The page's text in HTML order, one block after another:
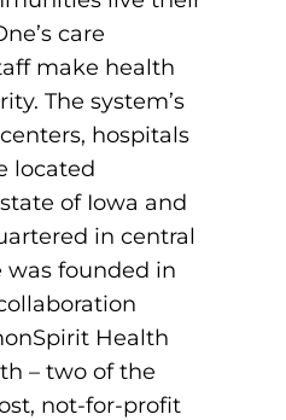
care
make health
The system’s
hospitals
located
of Iowa and
in central
was founded in
Health
– two of the
not-for-profit